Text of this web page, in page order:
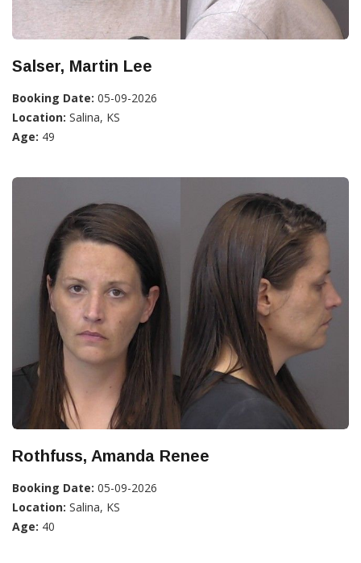
Salser, Martin Lee
Booking Date: 05-09-2026
Location: Salina, KS
Age: 49
Rothfuss, Amanda Renee
Booking Date: 05-09-2026
Location: Salina, KS
Age: 40